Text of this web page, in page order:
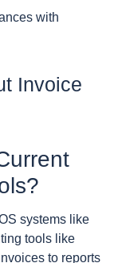
with
Invoice
systems like
tools like
to reports